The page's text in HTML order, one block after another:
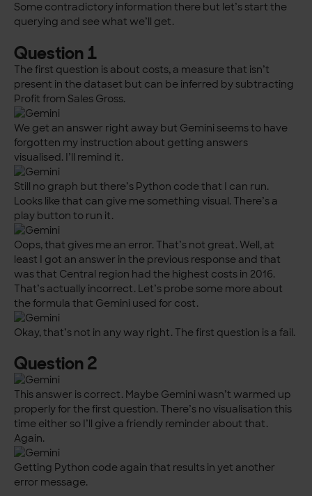
Some contradictory information there but let’s start the
querying and see what we’ll get.
Question 1
The first question is about costs, a measure that isn’t
present in the dataset but can be inferred by subtracting
Profit from Sales Gross.
We get an answer right away but Gemini seems to have
forgotten my instruction about getting answers
visualised. I’ll remind it.
Still no graph but there’s Python code that I can run.
Looks like that can give me something visual. There’s a
play button to run it.
Oops, that gives me an error. That’s not great. Well, at
least I got an answer in the previous response and that
was that Central region had the highest costs in 2016.
That’s actually incorrect. Let’s probe some more about
the formula that Gemini used for cost.
Okay, that’s not in any way right. The first question is a fail.
Question 2
This answer is correct. Maybe Gemini wasn’t warmed up
properly for the first question. There’s no visualisation this
time either so I’ll give a friendly reminder about that.
Again.
Getting Python code again that results in yet another
error message.